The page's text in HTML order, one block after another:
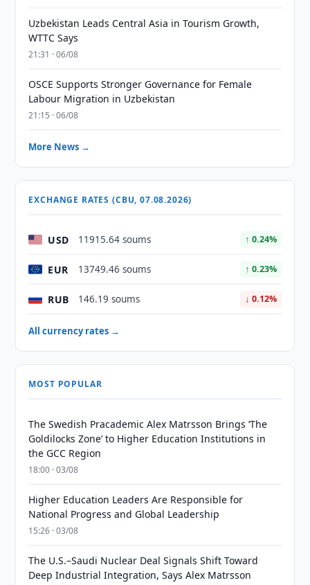
Uzbekistan Leads Central Asia in Tourism Growth,
WTTC Says
21:31 · 06/08
OSCE Supports Stronger Governance for Female
Labour Migration in Uzbekistan
21:15 · 06/08
More News →
EXCHANGE RATES (CBU, 07.08.2026)
USD 11915.64 soums ↑ 0.24%
EUR 13749.46 soums ↑ 0.23%
RUB 146.19 soums ↓ 0.12%
All currency rates →
MOST POPULAR
The Swedish Pracademic Alex Matrsson Brings ‘The
Goldilocks Zone’ to Higher Education Institutions in
the GCC Region
18:00 · 03/08
Higher Education Leaders Are Responsible for
National Progress and Global Leadership
15:26 · 03/08
The U.S.–Saudi Nuclear Deal Signals Shift Toward
Deep Industrial Integration, Says Alex Matrsson